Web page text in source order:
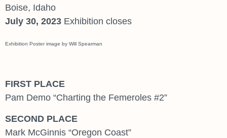
Boise, Idaho
July 30, 2023 Exhibition closes
Exhibition Poster image by Will Spearman
FIRST PLACE
Pam Demo “Charting the Femeroles #2”
SECOND PLACE
Mark McGinnis “Oregon Coast”